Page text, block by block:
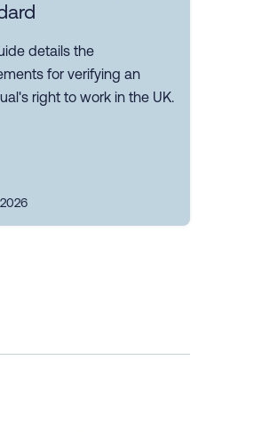
details the
for verifying an
right to work in the UK.